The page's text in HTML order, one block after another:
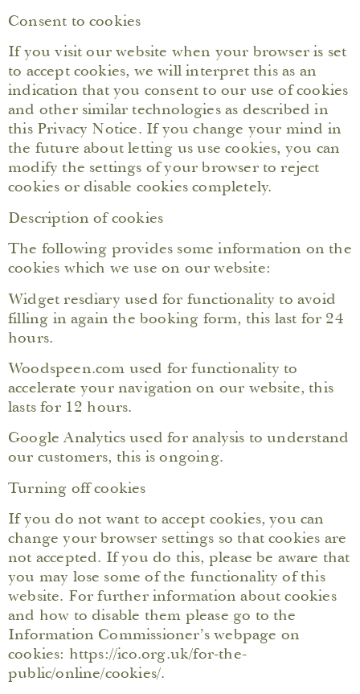
Consent to cookies
If you visit our website when your browser is set
to accept cookies, we will interpret this as an
indication that you consent to our use of cookies
and other similar technologies as described in
this Privacy Notice. If you change your mind in
the future about letting us use cookies, you can
modify the settings of your browser to reject
cookies or disable cookies completely.
Description of cookies
The following provides some information on the
cookies which we use on our website:
Widget resdiary used for functionality to avoid
filling in again the booking form, this last for 24
hours.
Woodspeen.com used for functionality to
accelerate your navigation on our website, this
lasts for 12 hours.
Google Analytics used for analysis to understand
our customers, this is ongoing.
Turning off cookies
If you do not want to accept cookies, you can
change your browser settings so that cookies are
not accepted. If you do this, please be aware that
you may lose some of the functionality of this
website. For further information about cookies
and how to disable them please go to the
Information Commissioner’s webpage on
cookies: https://ico.org.uk/for-the-
public/online/cookies/.